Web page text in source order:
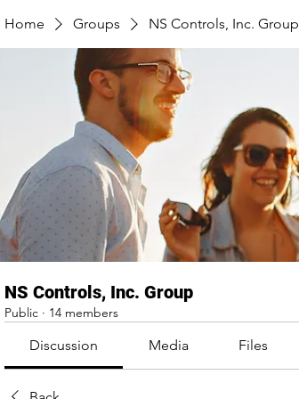
Home Groups NS Controls, Inc. Group
NS Controls, Inc. Group
Public · 14 members
Discussion Media Files